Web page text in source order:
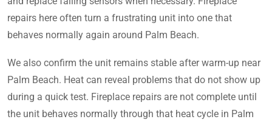
repairs here often turn a frustrating unit into one that
behaves normally again around Palm Beach.
We also confirm the unit remains stable after warm-up near
Palm Beach. Heat can reveal problems that do not show up
during a quick test. Fireplace repairs are not complete until
the unit behaves normally through that heat cycle in Palm